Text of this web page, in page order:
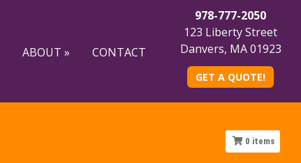
ABOUT » CONTACT
978-777-2050
123 Liberty Street
Danvers, MA 01923
GET A QUOTE!
0 items